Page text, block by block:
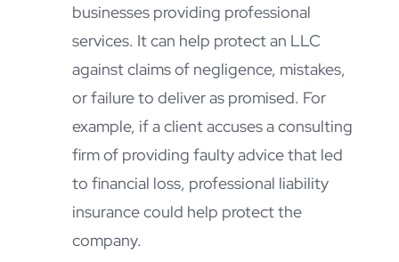
businesses providing professional
services. It can help protect an LLC
against claims of negligence, mistakes,
or failure to deliver as promised. For
example, if a client accuses a consulting
firm of providing faulty advice that led
to financial loss, professional liability
insurance could help protect the
company.